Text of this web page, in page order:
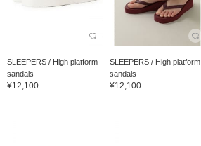
SLEEPERS / High platform
sandals
¥12,100
SLEEPERS / High platform
sandals
¥12,100